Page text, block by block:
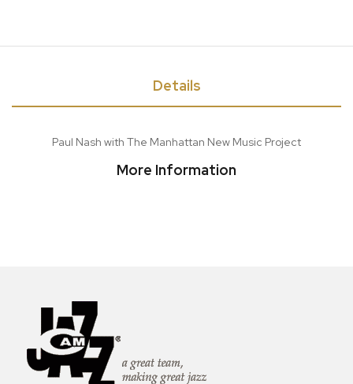
Details
Paul Nash with The Manhattan New Music Project
More Information